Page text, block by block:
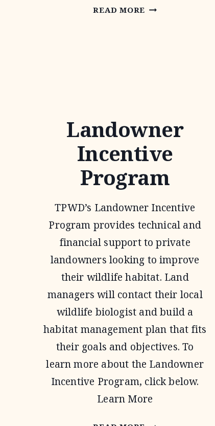
READ MORE CONTINUOUS
Landowner
Incentive
Program
TPWD’s Landowner Incentive
Program provides technical and
financial support to private
landowners looking to improve
their wildlife habitat. Land
managers will contact their local
wildlife biologist and build a
habitat management plan that fits
their goals and objectives. To
learn more about the Landowner
Incentive Program, click below.
Learn More